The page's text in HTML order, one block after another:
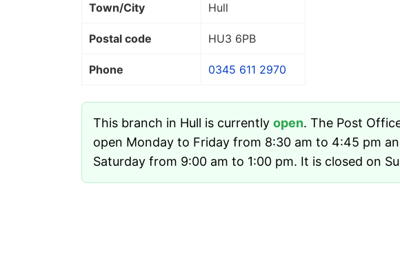
Town/City Hull
Postal code HU3 6PB
Phone 0345 611 2970
This branch in Hull is currently open. The Post
open Monday to Friday from 8:30 am to 4:45 pm
Saturday from 9:00 am to 1:00 pm. It is closed on